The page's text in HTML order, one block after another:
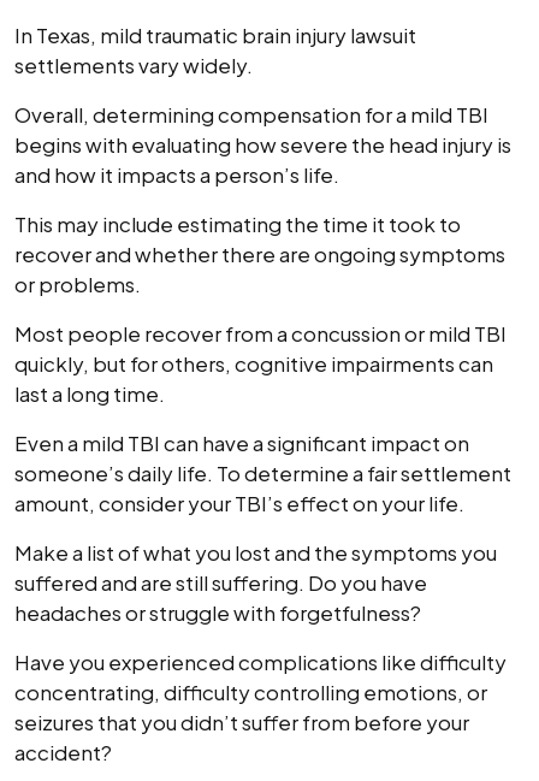
In Texas, mild traumatic brain injury lawsuit
settlements vary widely.
Overall, determining compensation for a mild TBI
begins with evaluating how severe the head injury is
and how it impacts a person’s life.
This may include estimating the time it took to
recover and whether there are ongoing symptoms
or problems.
Most people recover from a concussion or mild TBI
quickly, but for others, cognitive impairments can
last a long time.
Even a mild TBI can have a significant impact on
someone’s daily life. To determine a fair settlement
amount, consider your TBI’s effect on your life.
Make a list of what you lost and the symptoms you
suffered and are still suffering. Do you have
headaches or struggle with forgetfulness?
Have you experienced complications like difficulty
concentrating, difficulty controlling emotions, or
seizures that you didn’t suffer from before your
accident?